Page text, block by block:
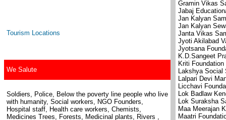
Tourism Locations
We Salute
Soldiers, Police, Below the poverty line people who live
with humanity, Social workers, NGO Founders,
Hospital staff, Health care workers, Chemists,
Medicines Trees, Forests, Medicinal plants, Rivers ,
Gramin Vikas
Jabaj
Jan Kalyan
Jan Kalyan
Janta Vikas
Jyoti Akilabad
Jyotsana
K.D.Sangeet
Kriti Foundation
Lakshya Social
Lalpari Devi
Licchavi
Lok Badlaw
Lok Suraksha
Maa Meerajan
Maatri